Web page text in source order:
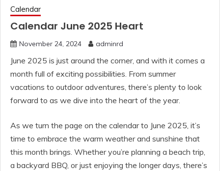
Calendar
Calendar June 2025 Heart
November 24, 2024 adminrd
June 2025 is just around the corner, and with it comes a
month full of exciting possibilities. From summer
vacations to outdoor adventures, there’s plenty to look
forward to as we dive into the heart of the year.
As we turn the page on the calendar to June 2025, it’s
time to embrace the warm weather and sunshine that
this month brings. Whether you’re planning a beach trip,
a backyard BBQ, or just enjoying the longer days, there’s